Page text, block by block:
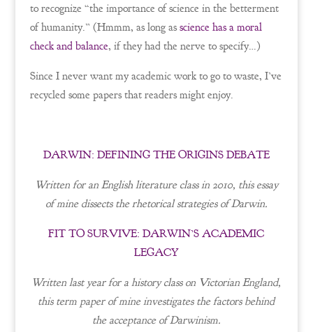
to recognize “the importance of science in the betterment
of humanity.” (Hmmm, as long asscience has a moral
check and balance, if they had the nerve to specify…)
Since I never want my academic work to go to waste, I’ve
recycled some papers that readers might enjoy.
DARWIN: DEFINING THE ORIGINS DEBATE
Written for an English literature class in 2010, this essay
of mine dissects the rhetorical strategies of Darwin.
FIT TO SURVIVE: DARWIN’S ACADEMIC
LEGACY
Written last year for a history class on Victorian England,
this term paper of mine investigates the factors behind
the acceptance of Darwinism.